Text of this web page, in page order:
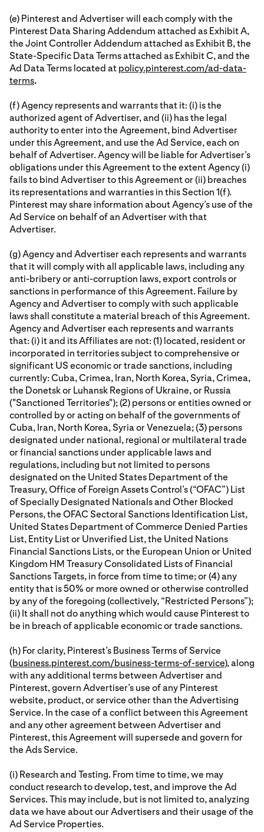
(e) Pinterest and Advertiser will each comply with the
Pinterest Data Sharing Addendum attached as Exhibit A,
the Joint Controller Addendum attached as Exhibit B, the
State-Specific Data Terms attached as Exhibit C, and the
Ad Data Terms located at policy.pinterest.com/ad-data-
terms.
(f) Agency represents and warrants that it: (i) is the
authorized agent of Advertiser, and (ii) has the legal
authority to enter into the Agreement, bind Advertiser
under this Agreement, and use the Ad Service, each on
behalf of Advertiser. Agency will be liable for Advertiser’s
obligations under this Agreement to the extent Agency (i)
fails to bind Advertiser to this Agreement or (ii) breaches
its representations and warranties in this Section 1(f).
Pinterest may share information about Agency’s use of the
Ad Service on behalf of an Advertiser with that
Advertiser.
(g) Agency and Advertiser each represents and warrants
that it will comply with all applicable laws, including any
anti-bribery or anti-corruption laws, export controls or
sanctions in performance of this Agreement. Failure by
Agency and Advertiser to comply with such applicable
laws shall constitute a material breach of this Agreement.
Agency and Advertiser each represents and warrants
that: (i) it and its Affiliates are not: (1) located, resident or
incorporated in territories subject to comprehensive or
significant US economic or trade sanctions, including
currently: Cuba, Crimea, Iran, North Korea, Syria, Crimea,
the Donetsk or Luhansk Regions of Ukraine, or Russia
("Sanctioned Territories"); (2) persons or entities owned or
controlled by or acting on behalf of the governments of
Cuba, Iran, North Korea, Syria or Venezuela; (3) persons
designated under national, regional or multilateral trade
or financial sanctions under applicable laws and
regulations, including but not limited to persons
designated on the United States Department of the
Treasury, Office of Foreign Assets Control’s (“OFAC”) List
of Specially Designated Nationals and Other Blocked
Persons, the OFAC Sectoral Sanctions Identification List,
United States Department of Commerce Denied Parties
List, Entity List or Unverified List, the United Nations
Financial Sanctions Lists, or the European Union or United
Kingdom HM Treasury Consolidated Lists of Financial
Sanctions Targets, in force from time to time; or (4) any
entity that is 50% or more owned or otherwise controlled
by any of the foregoing (collectively, “Restricted Persons”);
(ii) It shall not do anything which would cause Pinterest to
be in breach of applicable economic or trade sanctions.
(h) For clarity, Pinterest’s Business Terms of Service
(business.pinterest.com/business-terms-of-service), along
with any additional terms between Advertiser and
Pinterest, govern Advertiser’s use of any Pinterest
website, product, or service other than the Advertising
Service. In the case of a conflict between this Agreement
and any other agreement between Advertiser and
Pinterest, this Agreement will supersede and govern for
the Ads Service.
(i) Research and Testing. From time to time, we may
conduct research to develop, test, and improve the Ad
Services. This may include, but is not limited to, analyzing
data we have about our Advertisers and their usage of the
Ad Service Properties.